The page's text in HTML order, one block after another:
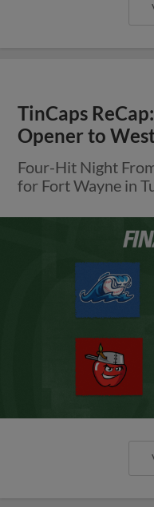
TinCaps
Opener to
Four-Hit Night
for Fort Wayne in